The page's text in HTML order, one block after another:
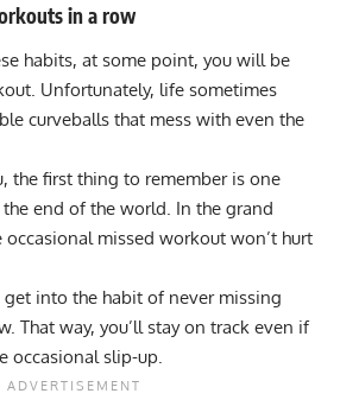
in a row
habits, at some point, you will be
Unfortunately, life sometimes
curveballs that mess with even the
the first thing to remember is one
end of the world. In the grand
occasional missed workout won’t hurt
get into the habit of never missing
That way, you’ll stay on track even if
occasional slip-up.